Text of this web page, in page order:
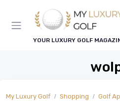
YOUR LUXURY GOLF
My Luxury Golf Shopping Golf